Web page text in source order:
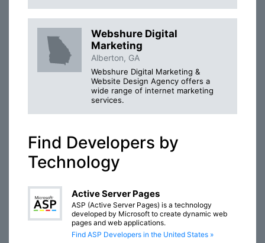
Webshure Digital
Marketing
Alberton, GA
Webshure Digital Marketing &
Website Design Agency offers a
wide range of internet marketing
services.
Find Developers by
Technology
Active Server Pages
ASP (Active Server Pages) is a technology
developed by Microsoft to create dynamic web
pages and web applications.
Find ASP Developers in the United States »